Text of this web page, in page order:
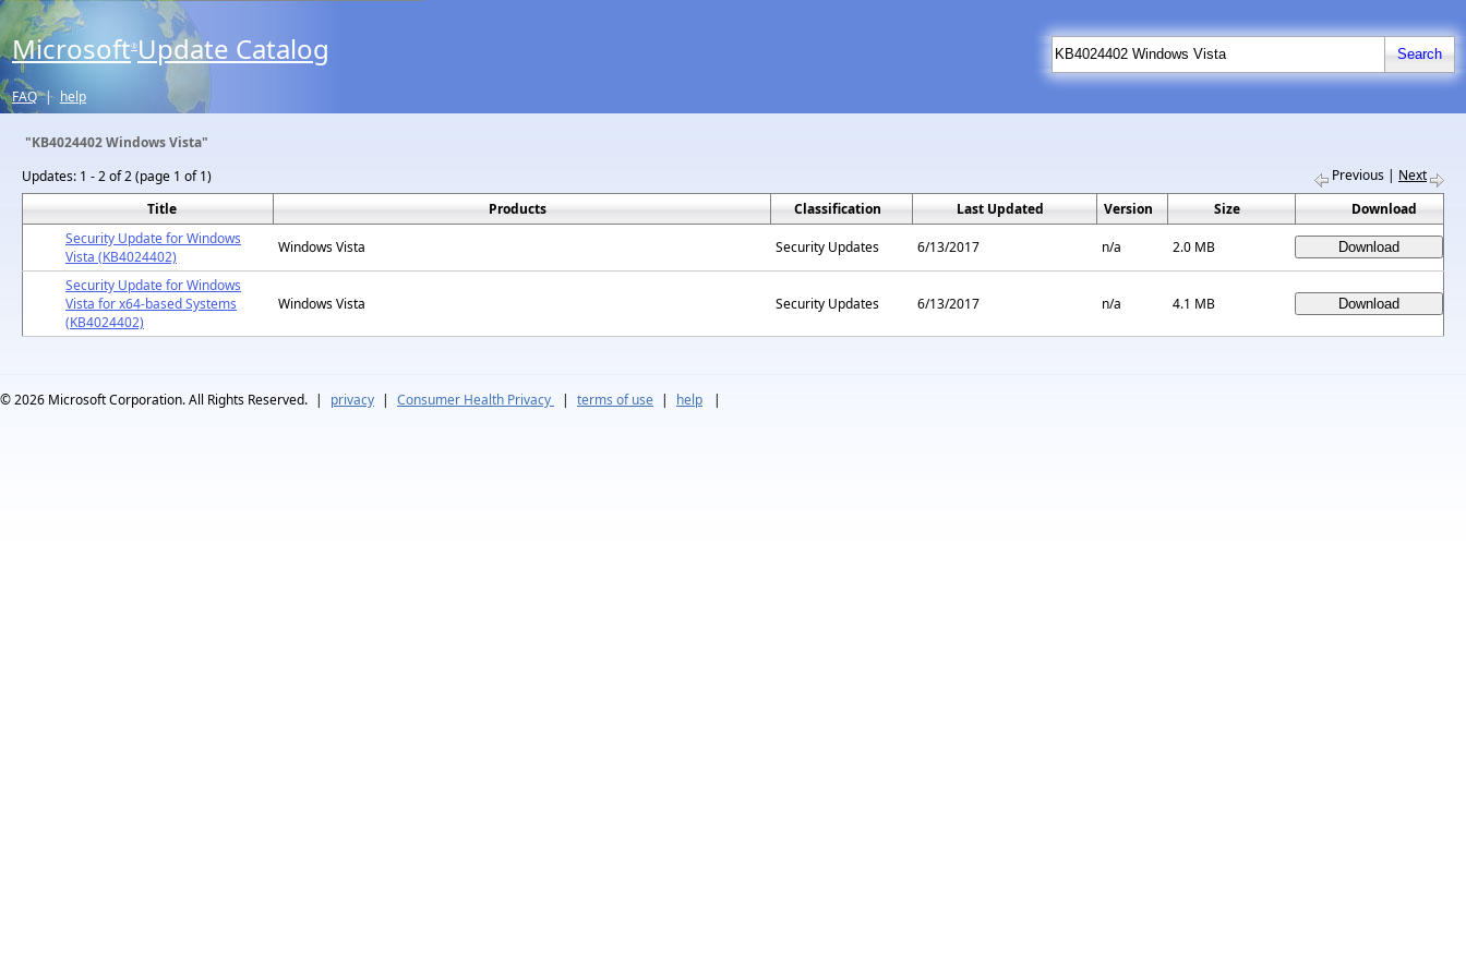
Microsoft® Update Catalog
FAQ | help
"KB4024402 Windows Vista"
Updates: 1 - 2 of 2 (page 1 of 1) Previous | Next
Title
Products Classification Last Updated Version Size
Download
Security Update for Windows
Vista (KB4024402)
Windows Vista Security Updates 6/13/2017 n/a 2.0 MB
Security Update for Windows
Vista for x64-based Systems
(KB4024402)
Windows Vista Security Updates 6/13/2017 n/a 4.1 MB
© 2026 Microsoft Corporation. All Rights Reserved. | privacy | Consumer Health Privacy | terms of use | help |